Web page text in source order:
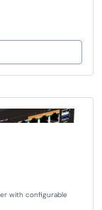
with configurable